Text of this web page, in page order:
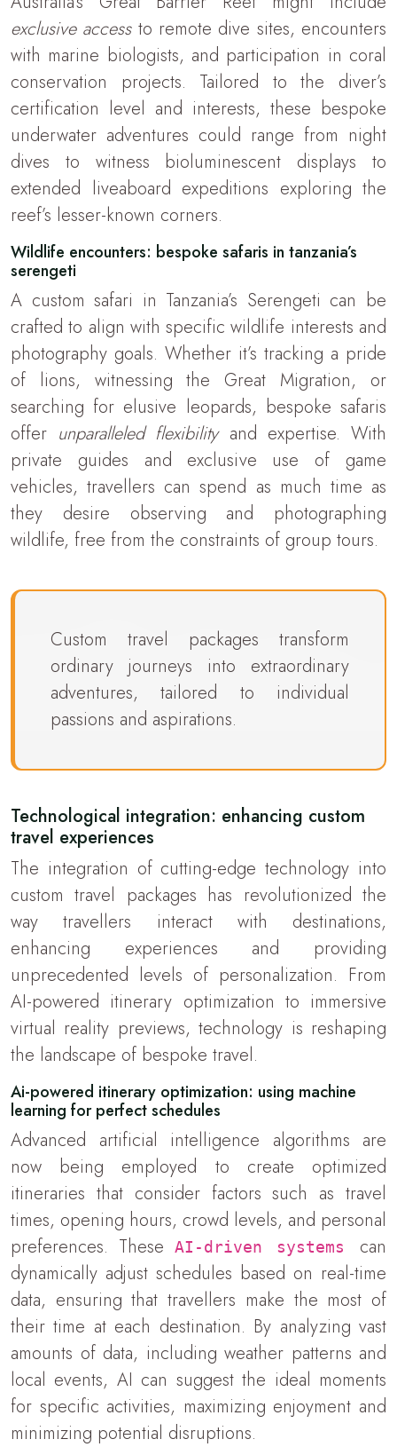
exclusive access to remote dive sites, encounters
with marine biologists, and participation in coral
conservation projects. Tailored to the diver’s
certification level and interests, these bespoke
underwater adventures could range from night
dives to witness bioluminescent displays to
extended liveaboard expeditions exploring the
reef’s lesser-known corners.
Wildlife encounters: bespoke safaris in tanzania’s
serengeti
A custom safari in Tanzania’s Serengeti can be
crafted to align with specific wildlife interests and
photography goals. Whether it’s tracking a pride
of lions, witnessing the Great Migration, or
searching for elusive leopards, bespoke safaris
offer unparalleled flexibility and expertise. With
private guides and exclusive use of game
vehicles, travellers can spend as much time as
they desire observing and photographing
wildlife, free from the constraints of group tours.
Custom travel packages transform
ordinary journeys into extraordinary
adventures, tailored to individual
passions and aspirations.
Technological integration: enhancing custom
travel experiences
The integration of cutting-edge technology into
custom travel packages has revolutionized the
way travellers interact with destinations,
enhancing experiences and providing
unprecedented levels of personalization. From
AI-powered itinerary optimization to immersive
virtual reality previews, technology is reshaping
the landscape of bespoke travel.
Ai-powered itinerary optimization: using machine
learning for perfect schedules
Advanced artificial intelligence algorithms are
now being employed to create optimized
itineraries that consider factors such as travel
times, opening hours, crowd levels, and personal
preferences. These
AI-driven systems can
dynamically adjust schedules based on real-time
data, ensuring that travellers make the most of
their time at each destination. By analyzing vast
amounts of data, including weather patterns and
local events, AI can suggest the ideal moments
for specific activities, maximizing enjoyment and
minimizing potential disruptions.